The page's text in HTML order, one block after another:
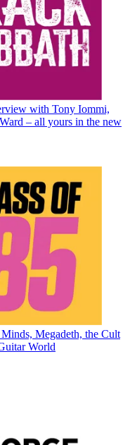
with Tony Iommi,
– all yours in the new
Megadeth, the Cult
World